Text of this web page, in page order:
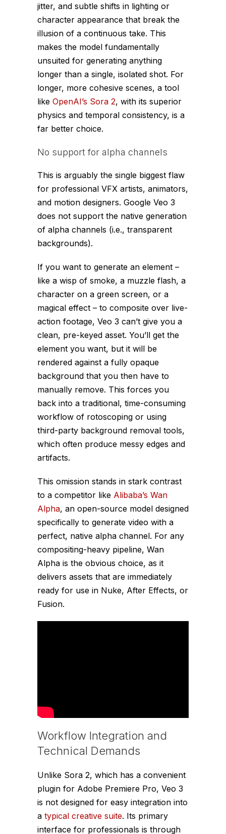
jitter, and subtle shifts in lighting or
character appearance that break the
illusion of a continuous take. This
makes the model fundamentally
unsuited for generating anything
longer than a single, isolated shot. For
longer, more cohesive scenes, a tool
like OpenAI’s Sora 2, with its superior
physics and temporal consistency, is a
far better choice.
No support for alpha channels
This is arguably the single biggest flaw
for professional VFX artists, animators,
and motion designers. Google Veo 3
does not support the native generation
of alpha channels (i.e., transparent
backgrounds).
If you want to generate an element –
like a wisp of smoke, a muzzle flash, a
character on a green screen, or a
magical effect – to composite over live-
action footage, Veo 3 can’t give you a
clean, pre-keyed asset. You’ll get the
element you want, but it will be
rendered against a fully opaque
background that you then have to
manually remove. This forces you
back into a traditional, time-consuming
workflow of rotoscoping or using
third-party background removal tools,
which often produce messy edges and
artifacts.
This omission stands in stark contrast
to a competitor like Alibaba’s Wan
Alpha, an open-source model designed
specifically to generate video with a
perfect, native alpha channel. For any
compositing-heavy pipeline, Wan
Alpha is the obvious choice, as it
delivers assets that are immediately
ready for use in Nuke, After Effects, or
Fusion.
Workflow Integration and
Technical Demands
Unlike Sora 2, which has a convenient
plugin for Adobe Premiere Pro, Veo 3
is not designed for easy integration into
a typical creative suite. Its primary
interface for professionals is through